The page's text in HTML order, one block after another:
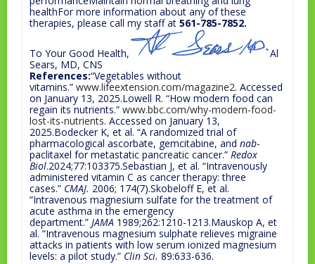
healthFor more information about any of these
therapies, please call my staff at 561-785-7852.
To Your Good Health,
Al
Sears, MD, CNS
References:“Vegetables without
vitamins.” www.lifeextension.com/magazine2. Accessed
on January 13, 2025.Lowell R. “How modern food can
regain its nutrients.” www.bbc.com/why-modern-food-
lost-its-nutrients. Accessed on January 13,
2025.Bodecker K, et al. “A randomized trial of
pharmacological ascorbate, gemcitabine, and nab-
paclitaxel for metastatic pancreatic cancer.” Redox
Biol.2024;77:103375.Sebastian J, et al. “Intravenously
administered vitamin C as cancer therapy: three
cases.” CMAJ. 2006; 174(7).Skobeloff E, et al.
“Intravenous magnesium sulfate for the treatment of
acute asthma in the emergency
department.” JAMA 1989;262:1210-1213.Mauskop A, et
al. “Intravenous magnesium sulphate relieves migraine
attacks in patients with low serum ionized magnesium
levels: a pilot study.” Clin Sci. 89:633-636.